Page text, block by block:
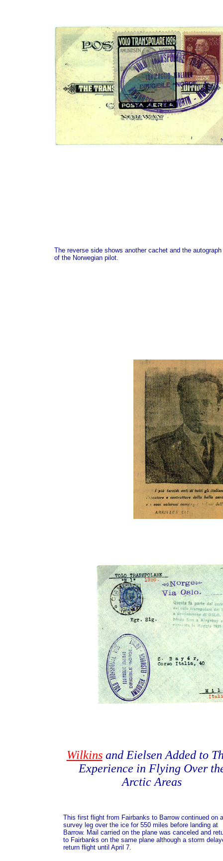
The reverse side shows another cachet and the autograph
of the Norwegian pilot.
Wilkinsand Eielsen Added to
Experience in Flying Over
Arctic Areas
This first flight from Fairbanks to Barrow continued on a
survey leg over the ice for 550 miles before landing at
Barrow. Mail carried on the plane was canceled and
to Fairbanks on the same plane although a storm
return flight until April 7.